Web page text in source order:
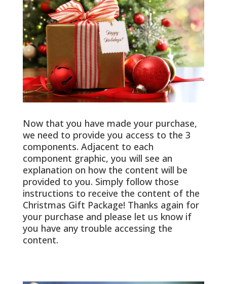
Now that you have made your purchase,
we need to provide you access to the 3
components. Adjacent to each
component graphic, you will see an
explanation on how the content will be
provided to you. Simply follow those
instructions to receive the content of the
Christmas Gift Package! Thanks again for
your purchase and please let us know if
you have any trouble accessing the
content.